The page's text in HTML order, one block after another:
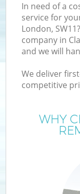
In need of a
service for
London,
company in
and we will
We deliver
competitive
WHY